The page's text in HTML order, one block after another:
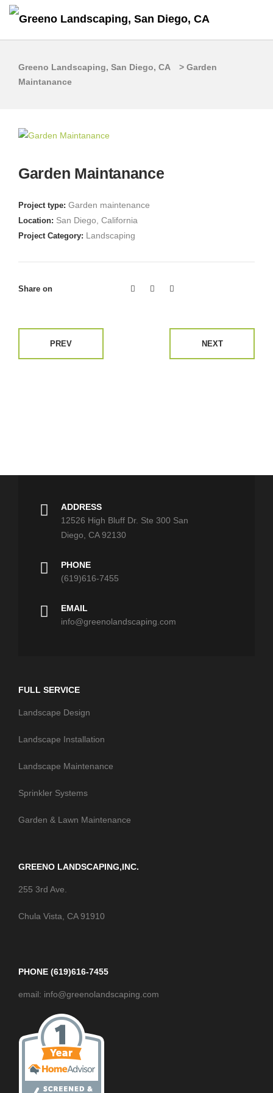
Greeno Landscaping, San Diego, CA > Garden
Maintanance
Garden Maintanance
Project type: Garden maintenance
Location: San Diego, California
Project Category: Landscaping
Share on
PREV NEXT
ADDRESS
12526 High Bluff Dr. Ste 300 San
Diego, CA 92130
PHONE
(619)616-7455
EMAIL
info@greenolandscaping.com
FULL SERVICE
Landscape Design
Landscape Installation
Landscape Maintenance
Sprinkler Systems
Garden & Lawn Maintenance
GREENO LANDSCAPING,INC.
255 3rd Ave.
Chula Vista, CA 91910
PHONE (619)616-7455
email: info@greenolandscaping.com